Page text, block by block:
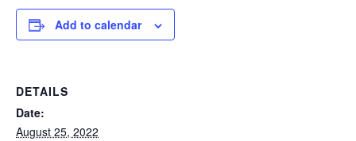
Add to calendar
DETAILS
Date:
August 25, 2022